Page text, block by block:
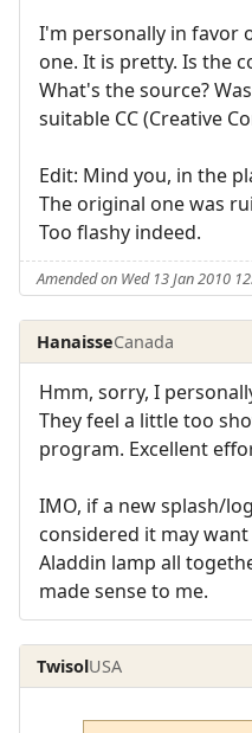
I'm personally in favor
one. It is pretty. Is the
What's the source?
suitable CC (Creative
Edit: Mind you, in the
The original one was
Too flashy indeed.
Amended on Wed 13 Jan 2010
HanaisseCanada
Hmm, sorry, I
They feel a little too
program. Excellent
IMO, if a new splash/
considered it may
Aladdin lamp all
made sense to me.
TwisolUSA